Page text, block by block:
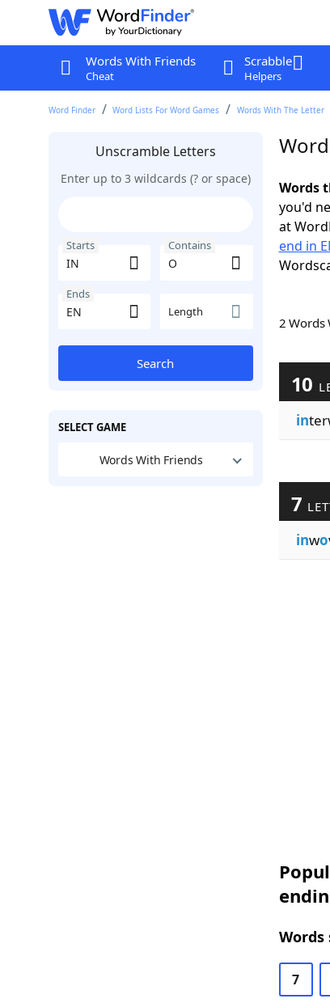
Words With Friends
Cheat
Scrabble
Helpers
Word Finder Word Lists For Word Games Words With The Letter
Unscramble Letters
Enter up to 3 wildcards (? or space)
Starts Contains
Ends
Length
Search
SELECT GAME
Words With Friends
Words
you'd
at
end in
2
10
in
7
inwo
7